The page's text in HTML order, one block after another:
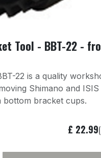
Tool - BBT-22 -
22 is a quality
Shimano and ISIS
bottom bracket cups.
£ 22.99